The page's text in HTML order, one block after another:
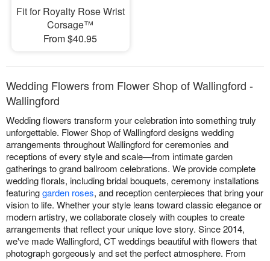
Fit for Royalty Rose Wrist
Corsage™
From $40.95
Wedding Flowers from Flower Shop of Wallingford -
Wallingford
Wedding flowers transform your celebration into something truly
unforgettable. Flower Shop of Wallingford designs wedding
arrangements throughout Wallingford for ceremonies and
receptions of every style and scale—from intimate garden
gatherings to grand ballroom celebrations. We provide complete
wedding florals, including bridal bouquets, ceremony installations
featuringgarden roses, and reception centerpieces that bring your
vision to life. Whether your style leans toward classic elegance or
modern artistry, we collaborate closely with couples to create
arrangements that reflect your unique love story. Since 2014,
we've made Wallingford, CT weddings beautiful with flowers that
photograph gorgeously and set the perfect atmosphere. From